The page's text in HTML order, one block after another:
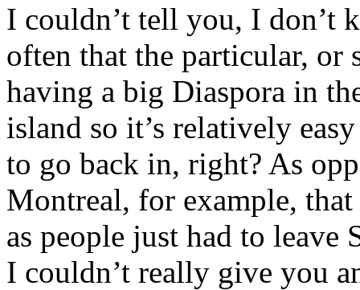
I couldn’t tell you, I don’t
often that the particular,
having a big Diaspora in
island so it’s relatively
to go back in, right? As
Montreal, for example,
as people just had to leave
I couldn’t really give you